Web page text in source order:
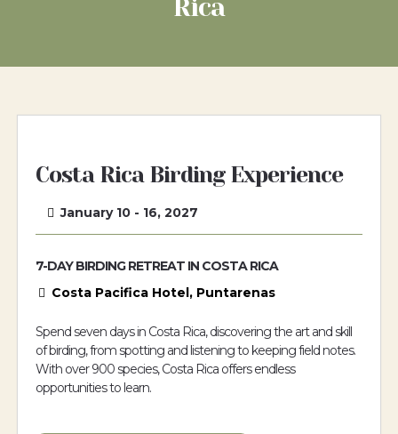
Rica
Costa Rica Birding Experience
January 10 - 16, 2027
7-DAY BIRDING RETREAT IN COSTA RICA
Costa Pacifica Hotel, Puntarenas
Spend seven days in Costa Rica, discovering the art and skill
of birding, from spotting and listening to keeping field notes.
With over 900 species, Costa Rica offers endless
opportunities to learn.